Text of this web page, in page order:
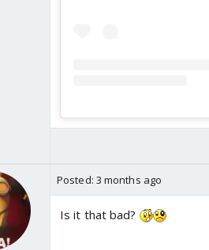
Posted: 3 months ago
Is it that bad?